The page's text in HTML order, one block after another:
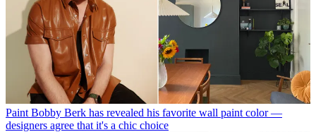
Paint Bobby Berk has revealed his favorite wall paint color —
designers agree that it's a chic choice